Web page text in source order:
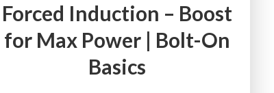
Forced Induction – Boost
for Max Power | Bolt-On
Basics